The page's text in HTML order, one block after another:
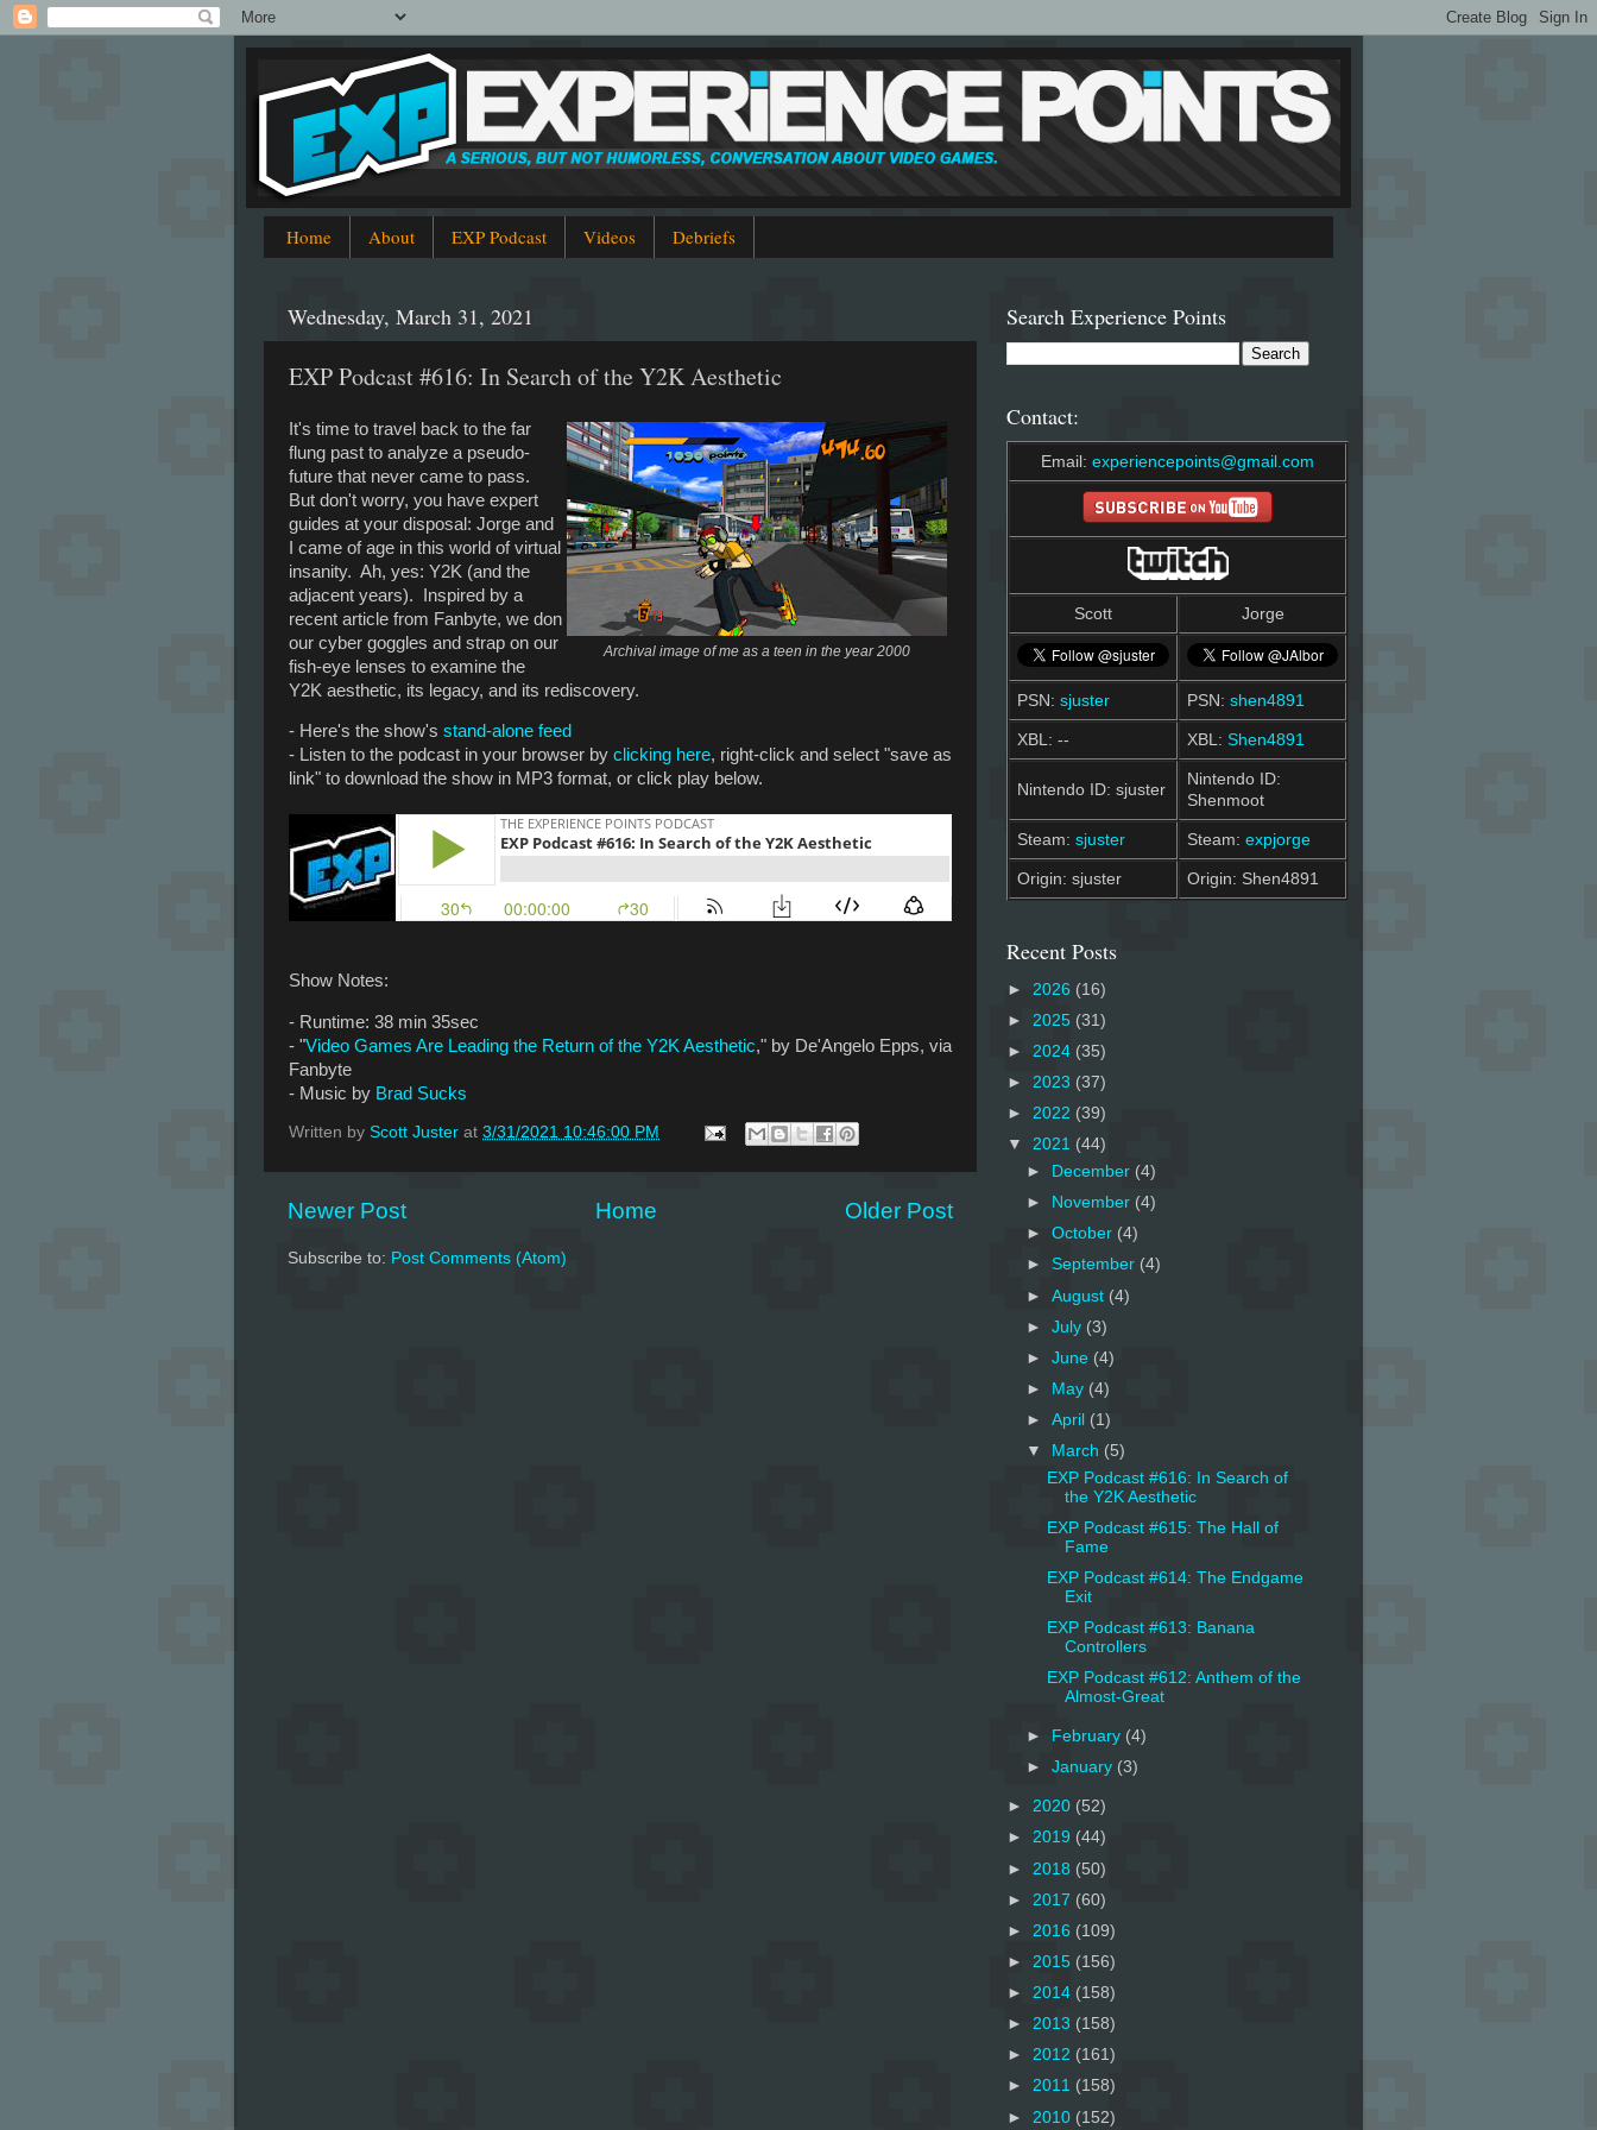
Home About EXP Podcast Videos Debriefs
Wednesday, March 31, 2021
EXP Podcast #616: In Search of the Y2K Aesthetic
Archival image of me as a teen in the year 2000
It's time to travel back to the far
flung past to analyze a pseudo-
future that never came to pass.
But don't worry, you have expert
guides at your disposal: Jorge and
I came of age in this world of virtual
insanity. Ah, yes: Y2K (and the
adjacent years). Inspired by a
recent article from Fanbyte, we don
our cyber goggles and strap on our
fish-eye lenses to examine the
Y2K aesthetic, its legacy, and its rediscovery.
- Here's the show's stand-alone feed
- Listen to the podcast in your browser by clicking here, right-click and select "save as
link" to download the show in MP3 format, or click play below.
Show Notes:
- Runtime: 38 min 35sec
- "Video Games Are Leading the Return of the Y2K Aesthetic," by De'Angelo Epps, via
Fanbyte
- Music by Brad Sucks
Written by Scott Juster at 3/31/2021 10:46:00 PM
Newer Post Older Post
Home
Subscribe to: Post Comments (Atom)
Search Experience Points
Contact:
Email: experiencepoints@gmail.com
Scott Jorge
PSN: sjuster PSN: shen4891
XBL: -- XBL: Shen4891
Nintendo ID: sjuster
Nintendo ID:
Shenmoot
Steam: sjuster Steam: expjorge
Origin: sjuster Origin: Shen4891
Recent Posts
► 2026 (16)
► 2025 (31)
► 2024 (35)
► 2023 (37)
► 2022 (39)
▼ 2021 (44)
►
December (4)
►
November (4)
►October (4)
►September (4)
►August (4)
►July (3)
►June (4)
►
May (4)
►April (1)
▼
March (5)
EXP Podcast #616: In Search of
the Y2K Aesthetic
EXP Podcast #615: The Hall of
Fame
EXP Podcast #614: The Endgame
Exit
EXP Podcast #613: Banana
Controllers
EXP Podcast #612: Anthem of the
Almost-Great
► February (4)
►January (3)
► 2020 (52)
► 2019 (44)
► 2018 (50)
► 2017 (60)
► 2016 (109)
► 2015 (156)
► 2014 (158)
► 2013 (158)
► 2012 (161)
► 2011 (158)
► 2010 (152)